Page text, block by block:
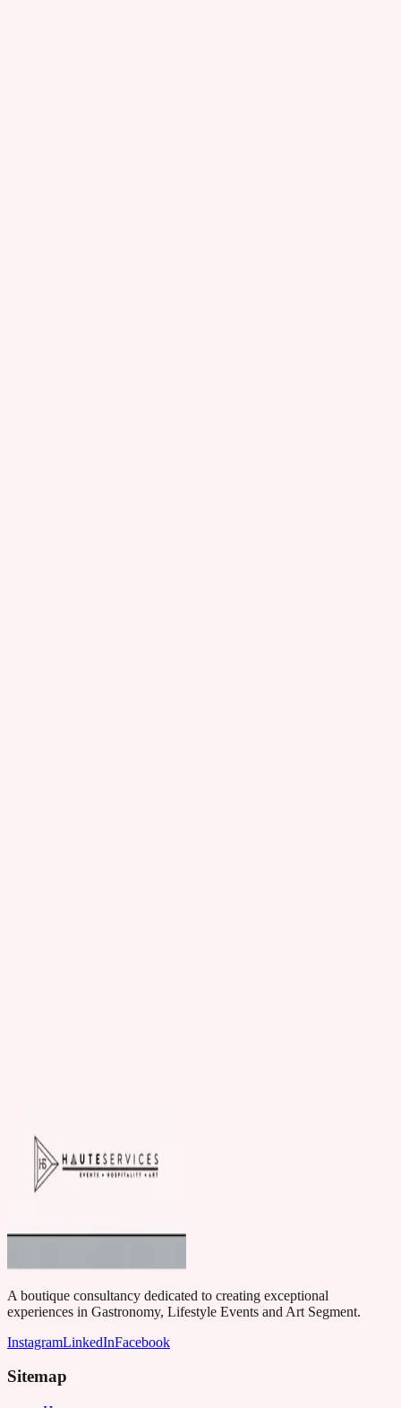
A boutique consultancy dedicated to creating exceptional
experiences in Gastronomy, Lifestyle Events and Art Segment.
InstagramLinkedInFacebook
Sitemap